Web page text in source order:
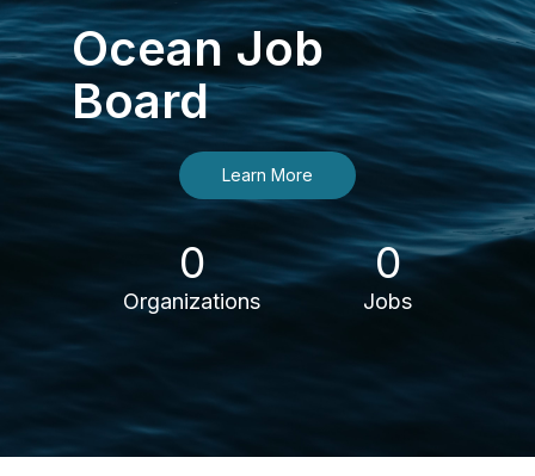
Ocean Job
Board
Learn More
0
Organizations
0
Jobs